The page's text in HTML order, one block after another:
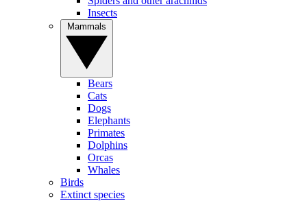
Insects
Bears
Cats
Dogs
Elephants
Primates
Dolphins
Orcas
Whales
Birds
Extinct species